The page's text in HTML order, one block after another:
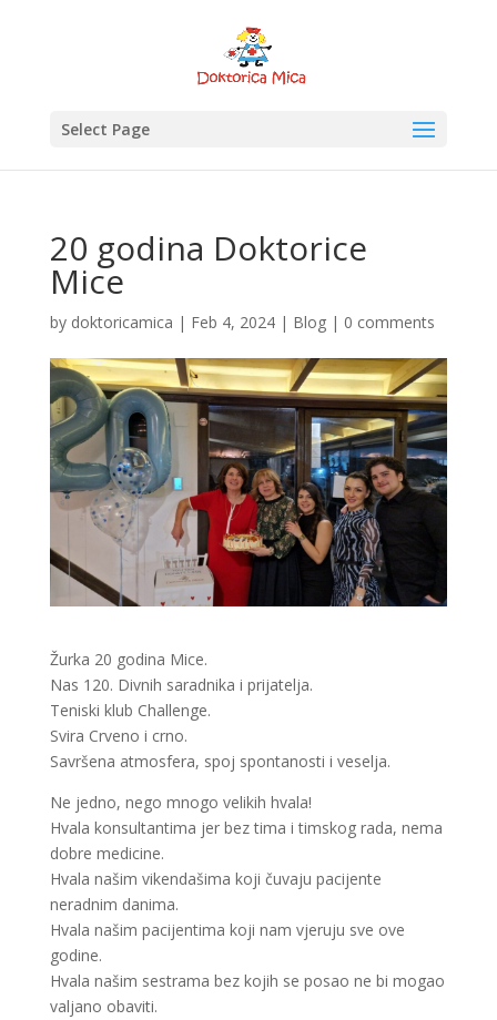
Select Page
20 godina Doktorice
Mice
by doktoricamica | Feb 4, 2024| Blog| 0 comments
Žurka 20 godina Mice.
Nas 120. Divnih saradnika i prijatelja.
Teniski klub Challenge.
Svira Crveno i crno.
Savršena atmosfera, spoj spontanosti i veselja.
Ne jedno, nego mnogo velikih hvala!
Hvala konsultantima jer bez tima i timskog rada, nema
dobre medicine.
Hvala našim vikendašima koji čuvaju pacijente
neradnim danima.
Hvala našim pacijentima koji nam vjeruju sve ove
godine.
Hvala našim sestrama bez kojih se posao ne bi mogao
valjano obaviti.